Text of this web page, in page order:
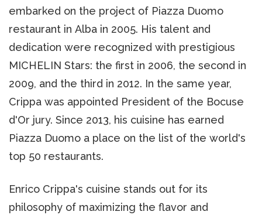
embarked on the project of Piazza Duomo
restaurant in Alba in 2005. His talent and
dedication were recognized with prestigious
MICHELIN Stars: the first in 2006, the second in
2009, and the third in 2012. In the same year,
Crippa was appointed President of the Bocuse
d'Or jury. Since 2013, his cuisine has earned
Piazza Duomo a place on the list of the world's
top 50 restaurants.
Enrico Crippa's cuisine stands out for its
philosophy of maximizing the flavor and